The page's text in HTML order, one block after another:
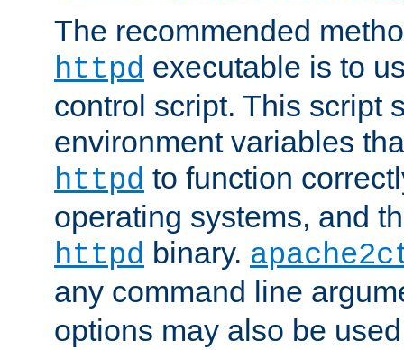
The recommended
httpd executable is to
control script. This script
environment variables
httpd to function
operating systems, and
httpd binary.
any command line
options may also be